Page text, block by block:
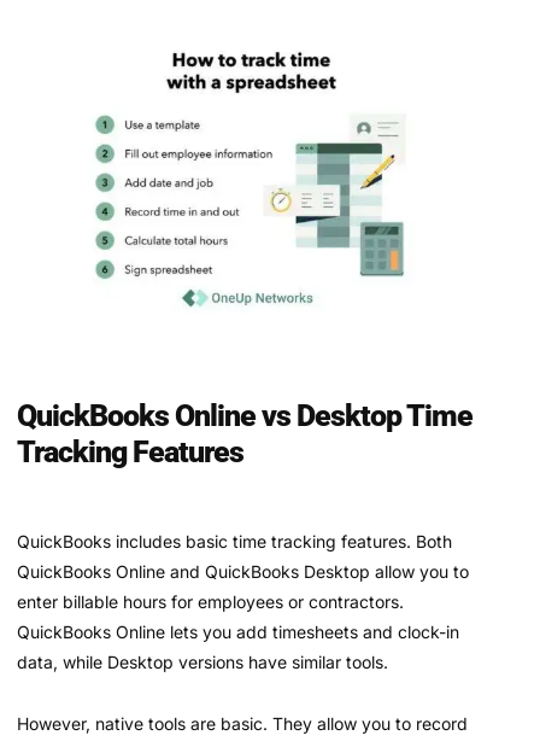
QuickBooks Online vs Desktop Time
Tracking Features
QuickBooks includes basic time tracking features. Both
QuickBooks Online and QuickBooks Desktop allow you to
enter billable hours for employees or contractors.
QuickBooks Online lets you add timesheets and clock-in
data, while Desktop versions have similar tools.
However, native tools are basic. They allow you to record